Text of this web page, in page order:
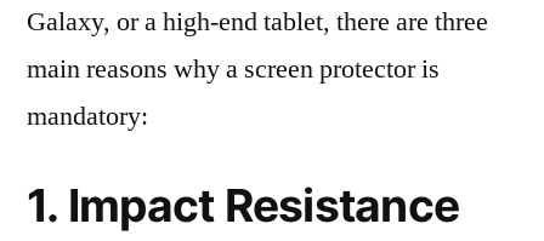
Galaxy, or a high-end tablet, there are three
main reasons why a screen protector is
mandatory:
1. Impact Resistance